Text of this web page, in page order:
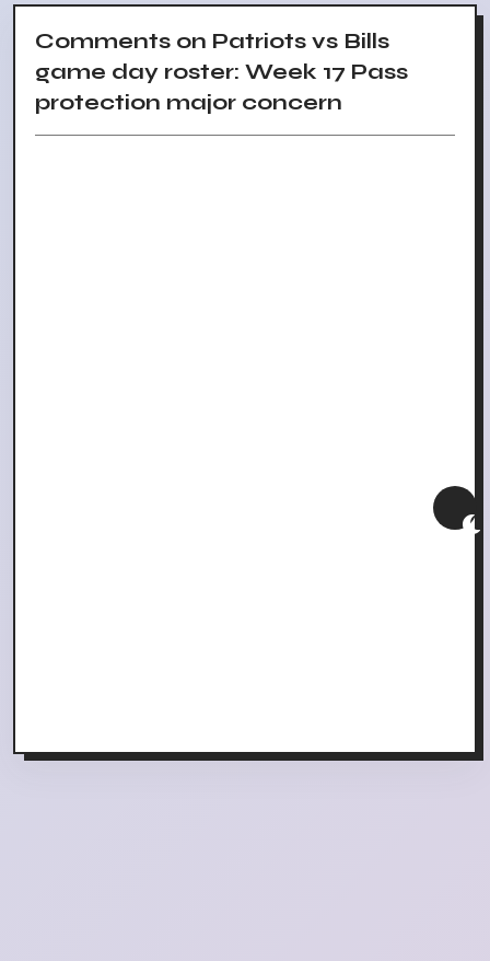
Comments on Patriots vs Bills
game day roster: Week 17 Pass
protection major concern